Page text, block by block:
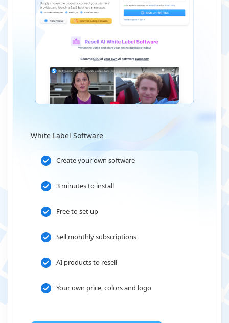
White Label Software
Create your own software
3 minutes to install
Free to set up
Sell monthly subscriptions
AI products to resell
Your own price, colors and logo